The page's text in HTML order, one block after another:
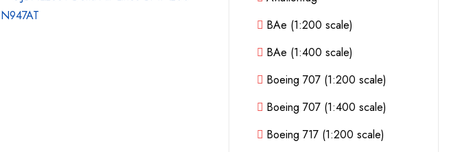
BAe (1:200 scale)
BAe (1:400 scale)
Boeing 707 (1:200 scale)
Boeing 707 (1:400 scale)
Boeing 717 (1:200 scale)